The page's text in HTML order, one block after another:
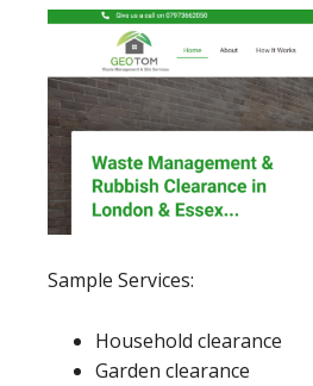
Sample Services:
Household clearance
Garden clearance